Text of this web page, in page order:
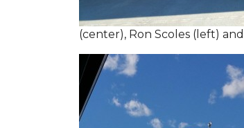
(center), Ron Scoles (left)